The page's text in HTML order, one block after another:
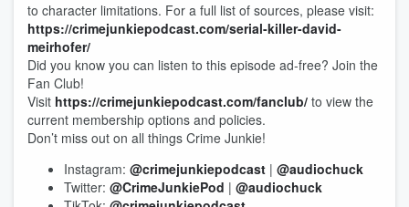
to character limitations. For a full list of sources, please visit:
https://crimejunkiepodcast.com/serial-killer-david-
meirhofer/
Did you know you can listen to this episode ad-free? Join the
Fan Club!
Visit https://crimejunkiepodcast.com/fanclub/ to view the
current membership options and policies.
Don’t miss out on all things Crime Junkie!
Instagram: @crimejunkiepodcast | @audiochuck
Twitter: @CrimeJunkiePod | @audiochuck